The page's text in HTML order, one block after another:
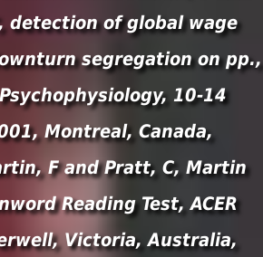
detection of global wage
segregation on pp.,
10-14
Montreal, Canada,
F and Pratt, C, Martin
Reading Test, ACER
Victoria, Australia,